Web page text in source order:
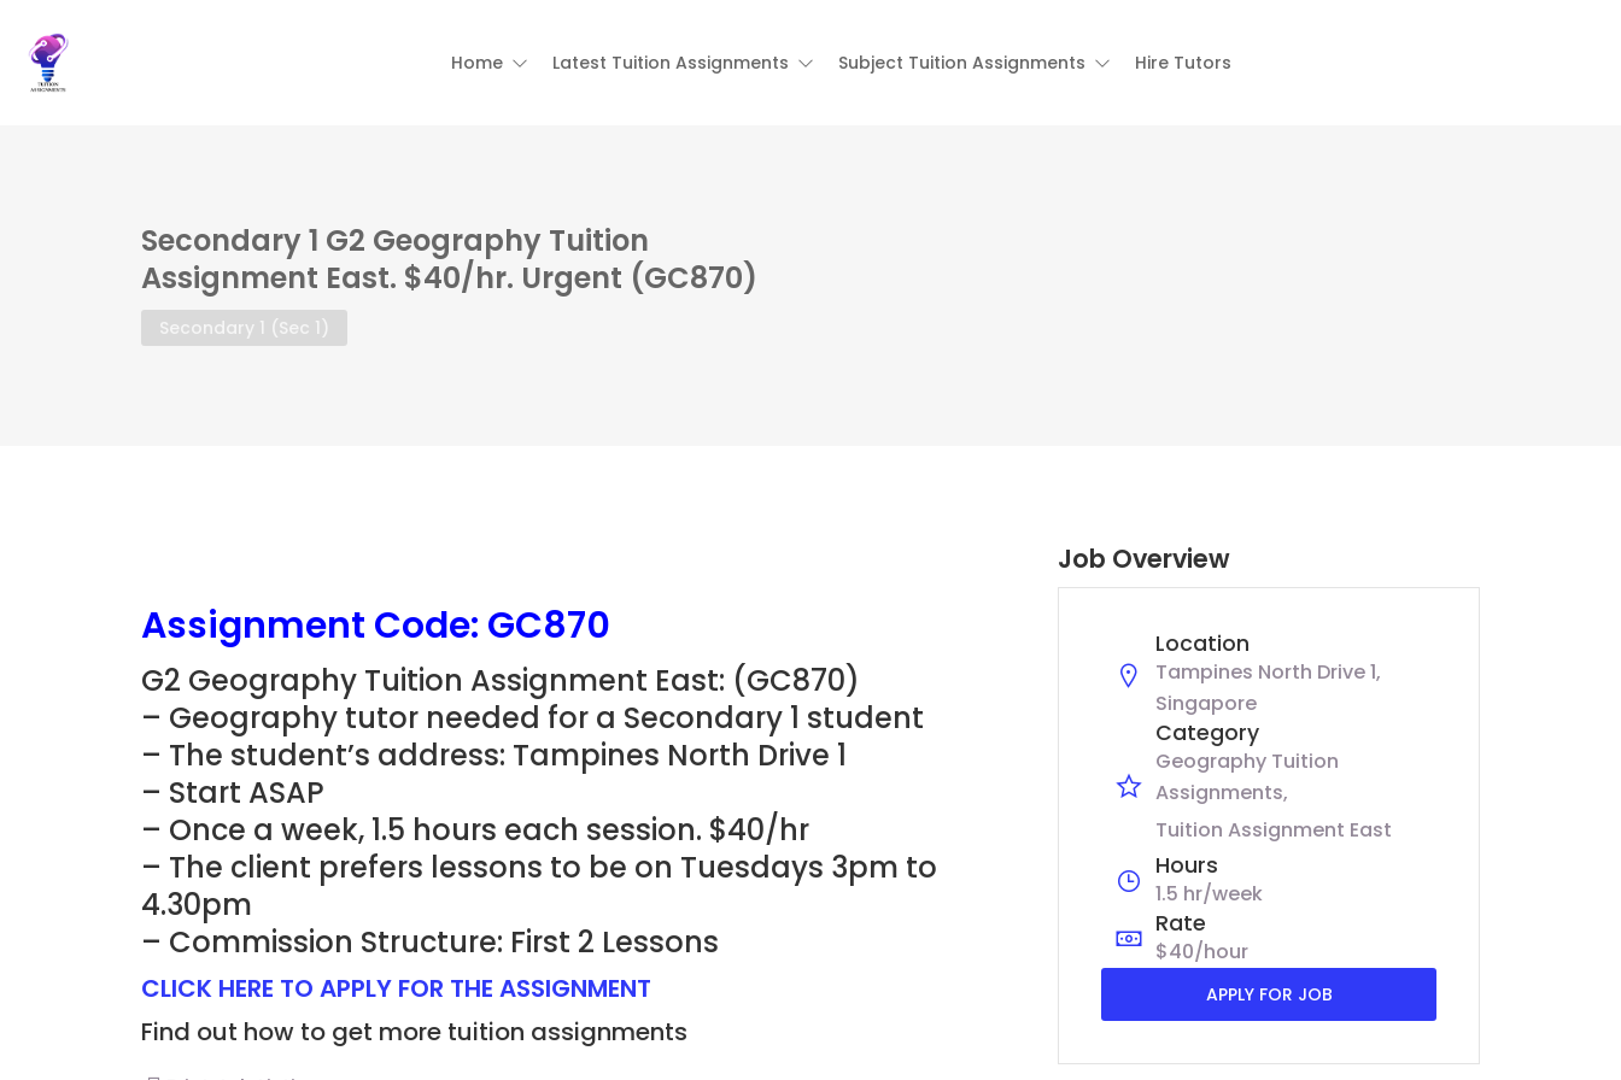
Home Latest Tuition Assignments Subject Tuition Assignments Hire Tutors
Secondary 1 G2 Geography Tuition
Assignment East. $40/hr. Urgent (GC870)
Secondary 1 (Sec 1)
Assignment Code: GC870
G2 Geography Tuition Assignment East: (GC870)
– Geography tutor needed for a Secondary 1 student
– The student’s address: Tampines North Drive 1
– Start ASAP
– Once a week, 1.5 hours each session. $40/hr
– The client prefers lessons to be on Tuesdays 3pm to
4.30pm
– Commission Structure: First 2 Lessons
CLICK HERE TO APPLY FOR THE ASSIGNMENT
Find out how to get more tuition assignments
Job Overview
Location
Tampines North Drive 1,
Singapore
Category
Geography Tuition
Assignments
Tuition Assignment East
Hours
1.5 hr/week
Rate
$40/hour
APPLY FOR JOB